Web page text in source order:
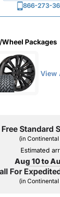
866-273-
Packages
View
Free Standard
(in Continental
Estimated
Aug 10 to
For
(in Continental